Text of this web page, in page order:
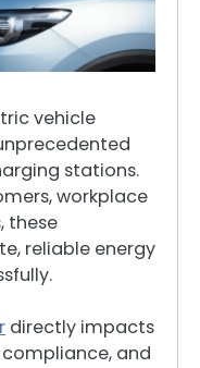
vehicle
stations.
workplace
these
reliable energy
directly impacts
and